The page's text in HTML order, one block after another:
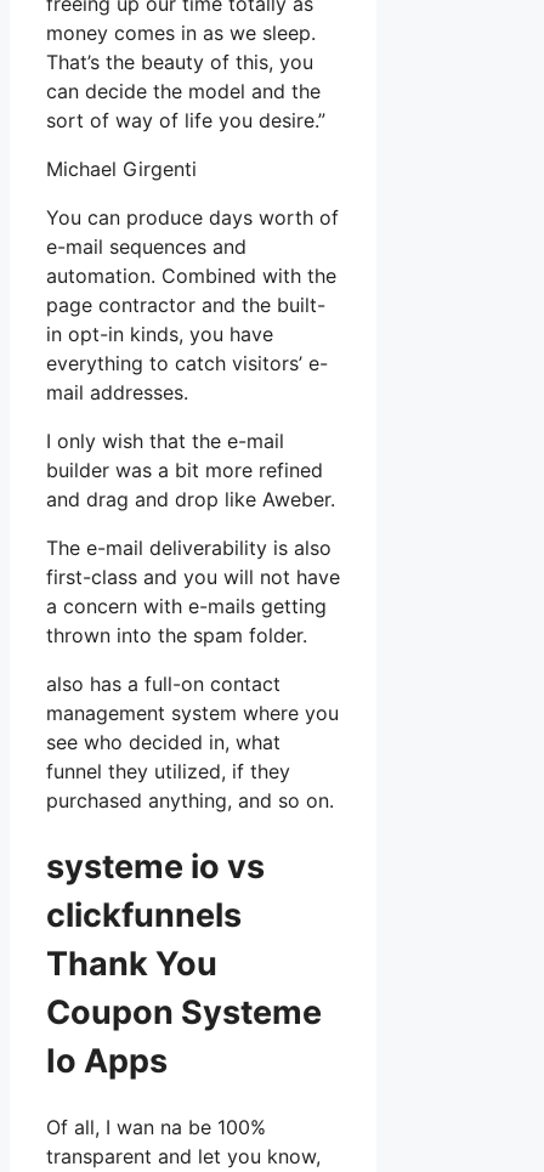
money comes in as we sleep.
That’s the beauty of this, you
can decide the model and the
sort of way of life you desire.”
Michael Girgenti
You can produce days worth of
e-mail sequences and
automation. Combined with the
page contractor and the built-
in opt-in kinds, you have
everything to catch visitors’ e-
mail addresses.
I only wish that the e-mail
builder was a bit more refined
and drag and drop like Aweber.
The e-mail deliverability is also
first-class and you will not have
a concern with e-mails getting
thrown into the spam folder.
also has a full-on contact
management system where you
see who decided in, what
funnel they utilized, if they
purchased anything, and so on.
systeme io vs
clickfunnels
Thank You
Coupon Systeme
Io Apps
Of all, I wan na be 100%
transparent and let you know,